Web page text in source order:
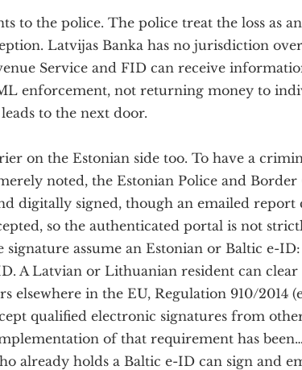
to the police. The police treat the loss as
Latvijas Banka has no jurisdiction
Service and FID can receive
enforcement, not returning money to
to the next door.
on the Estonian side too. To have a
noted, the Estonian Police and
digitally signed, though an emailed
so the authenticated portal is not
signature assume an Estonian or Baltic e-
A Latvian or Lithuanian resident can
elsewhere in the EU, Regulation 910/2014
qualified electronic signatures from
of that requirement has
already holds a Baltic e-ID can sign and